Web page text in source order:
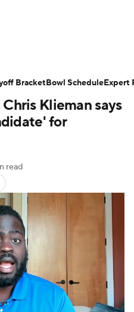
Standings
Bowl Schedule
CFB Live
Portal
Players
Klieman says
for
read
BracketBowl ScheduleExpert